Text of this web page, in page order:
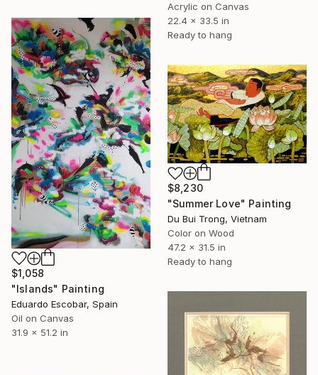
Acrylic on Canvas
22.4 x 33.5 in
Ready to hang
$1,058
"Islands" Painting
Eduardo Escobar, Spain
Oil on Canvas
31.9 x 51.2 in
$8,230
"Summer Love" Painting
Du Bui Trong, Vietnam
Color on Wood
47.2 x 31.5 in
Ready to hang